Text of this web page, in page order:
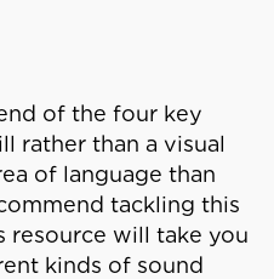
of the four key
rather than a visual
of language than
tackling this
resource will take you
kinds of sound